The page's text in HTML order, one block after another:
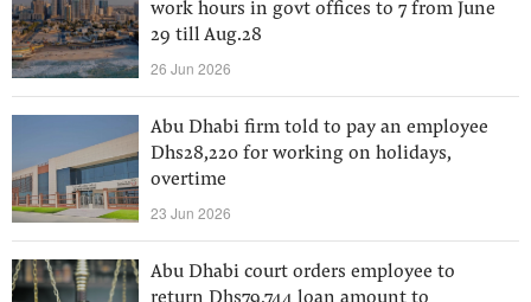
work hours in govt offices to 7 from June
29 till Aug.28
26 Jun 2026
Abu Dhabi firm told to pay an employee
Dhs28,220 for working on holidays,
overtime
23 Jun 2026
Abu Dhabi court orders employee to